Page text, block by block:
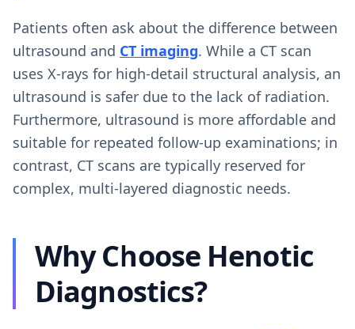
Patients often ask about the difference between
ultrasound and CT imaging. While a CT scan
uses X-rays for high-detail structural analysis, an
ultrasound is safer due to the lack of radiation.
Furthermore, ultrasound is more affordable and
suitable for repeated follow-up examinations; in
contrast, CT scans are typically reserved for
complex, multi-layered diagnostic needs.
Why Choose Henotic
Diagnostics?